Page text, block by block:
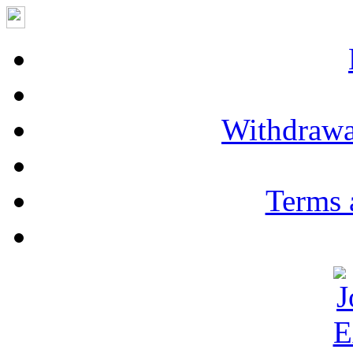
Terms